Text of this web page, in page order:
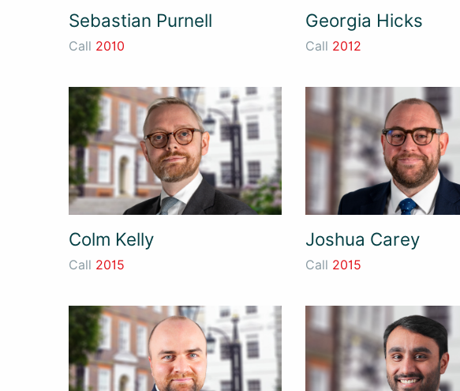
Sebastian Purnell
Call 2010
Georgia Hicks
Call 2012
Colm Kelly
Call 2015
Joshua Carey
Call 2015